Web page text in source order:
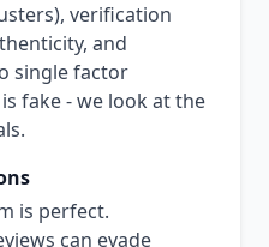
verification
and
single factor
fake - we look at the
is perfect.
can evade